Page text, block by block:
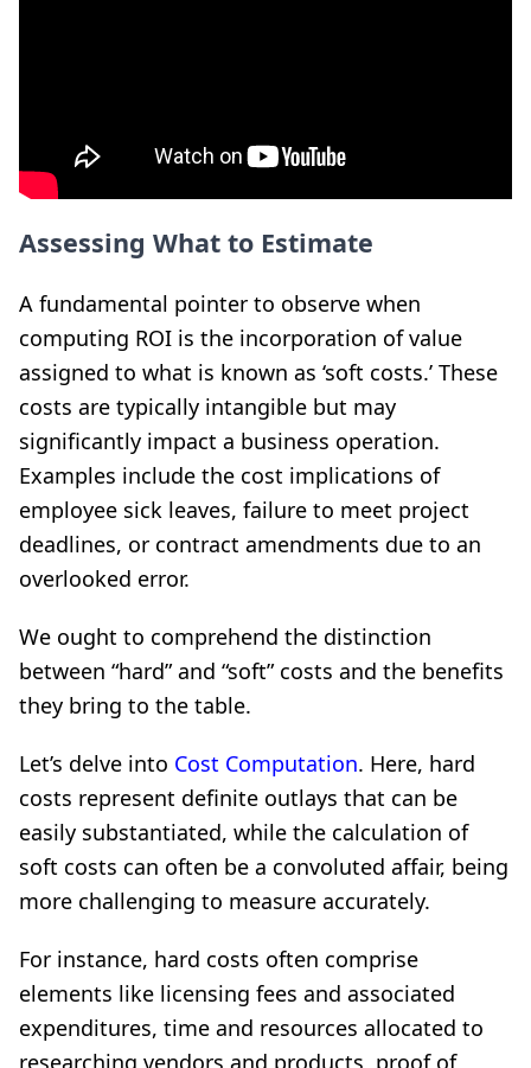
Assessing What to Estimate
A fundamental pointer to observe when
computing ROI is the incorporation of value
assigned to what is known as ‘soft costs.’ These
costs are typically intangible but may
significantly impact a business operation.
Examples include the cost implications of
employee sick leaves, failure to meet project
deadlines, or contract amendments due to an
overlooked error.
We ought to comprehend the distinction
between “hard” and “soft” costs and the benefits
they bring to the table.
Let’s delve into Cost Computation. Here, hard
costs represent definite outlays that can be
easily substantiated, while the calculation of
soft costs can often be a convoluted affair, being
more challenging to measure accurately.
For instance, hard costs often comprise
elements like licensing fees and associated
expenditures, time and resources allocated to